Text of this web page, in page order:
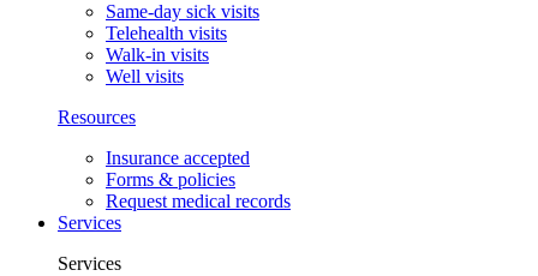
Same-day sick visits
Telehealth visits
Walk-in visits
Well visits
Resources
Insurance accepted
Forms & policies
Request medical records
Services
Services